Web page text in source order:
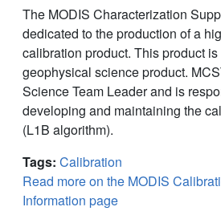
The MODIS Characterization
dedicated to the production of a
calibration product. This product
geophysical science product.
Science Team Leader and is
developing and maintaining the
(L1B algorithm).
Tags: Calibration
Read more on the MODIS
Information page